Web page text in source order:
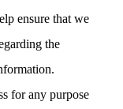
ensure that we
the
for any purpose